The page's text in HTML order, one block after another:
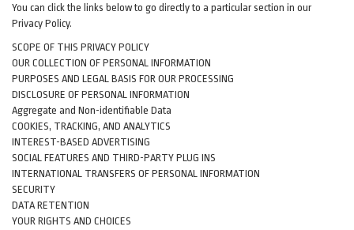
You can click the links below to go directly to a particular section in our
Privacy Policy.
SCOPE OF THIS PRIVACY POLICY
OUR COLLECTION OF PERSONAL INFORMATION
PURPOSES AND LEGAL BASIS FOR OUR PROCESSING
DISCLOSURE OF PERSONAL INFORMATION
Aggregate and Non-identifiable Data
COOKIES, TRACKING, AND ANALYTICS
INTEREST-BASED ADVERTISING
SOCIAL FEATURES AND THIRD-PARTY PLUG INS
INTERNATIONAL TRANSFERS OF PERSONAL INFORMATION
SECURITY
DATA RETENTION
YOUR RIGHTS AND CHOICES